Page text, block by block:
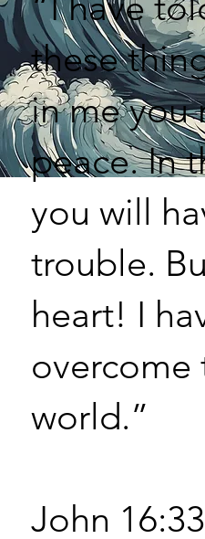
these
in me you
peace. In
you will
trouble.
heart! I
overcome
world.”
John 16:33